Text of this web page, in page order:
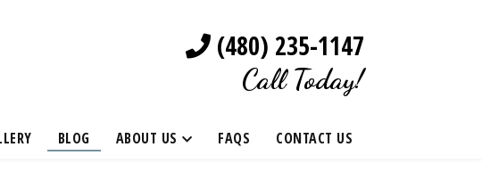
(480) 235-1147
Call Today!
BLOG ABOUT US FAQS CONTACT US